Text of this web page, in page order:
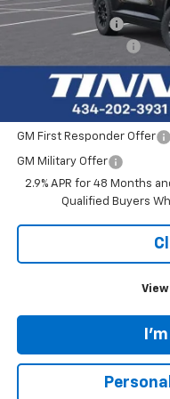
Tinney Discount:
Tinney Price
Add. Offers you may
GM First Responder Offer
GM Military Offer
2.9% APR for 48 Months
Qualified Buyers